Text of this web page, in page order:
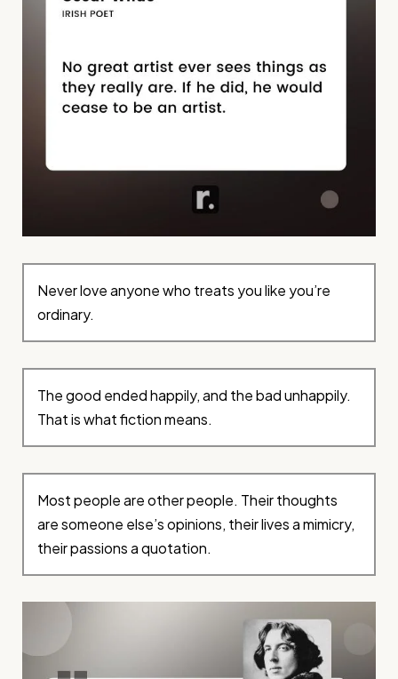
Never love anyone who treats you like you’re
ordinary.
The good ended happily, and the bad unhappily.
That is what fiction means.
Most people are other people. Their thoughts
are someone else’s opinions, their lives a mimicry,
their passions a quotation.